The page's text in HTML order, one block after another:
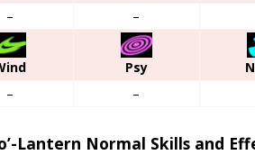
–
–
Psy
–
–
Lantern Normal Skills and